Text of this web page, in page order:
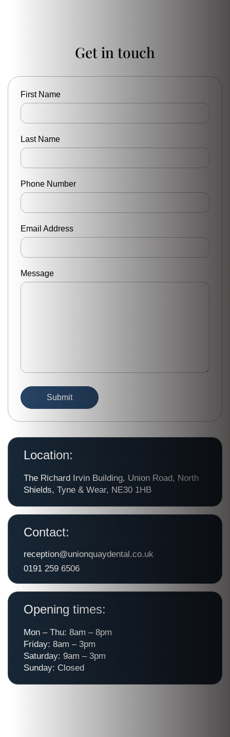
Get in touch
Location:
The Richard Irvin Building, Union Road, North
Shields, Tyne & Wear, NE30 1HB
Contact:
reception@unionquaydental.co.uk
0191 259 6506
Opening times:
Mon – Thu: 8am – 8pm
Friday: 8am – 3pm
Saturday: 9am – 3pm
Sunday: Closed
First Name
Last Name
Phone Number
Email Address
Message